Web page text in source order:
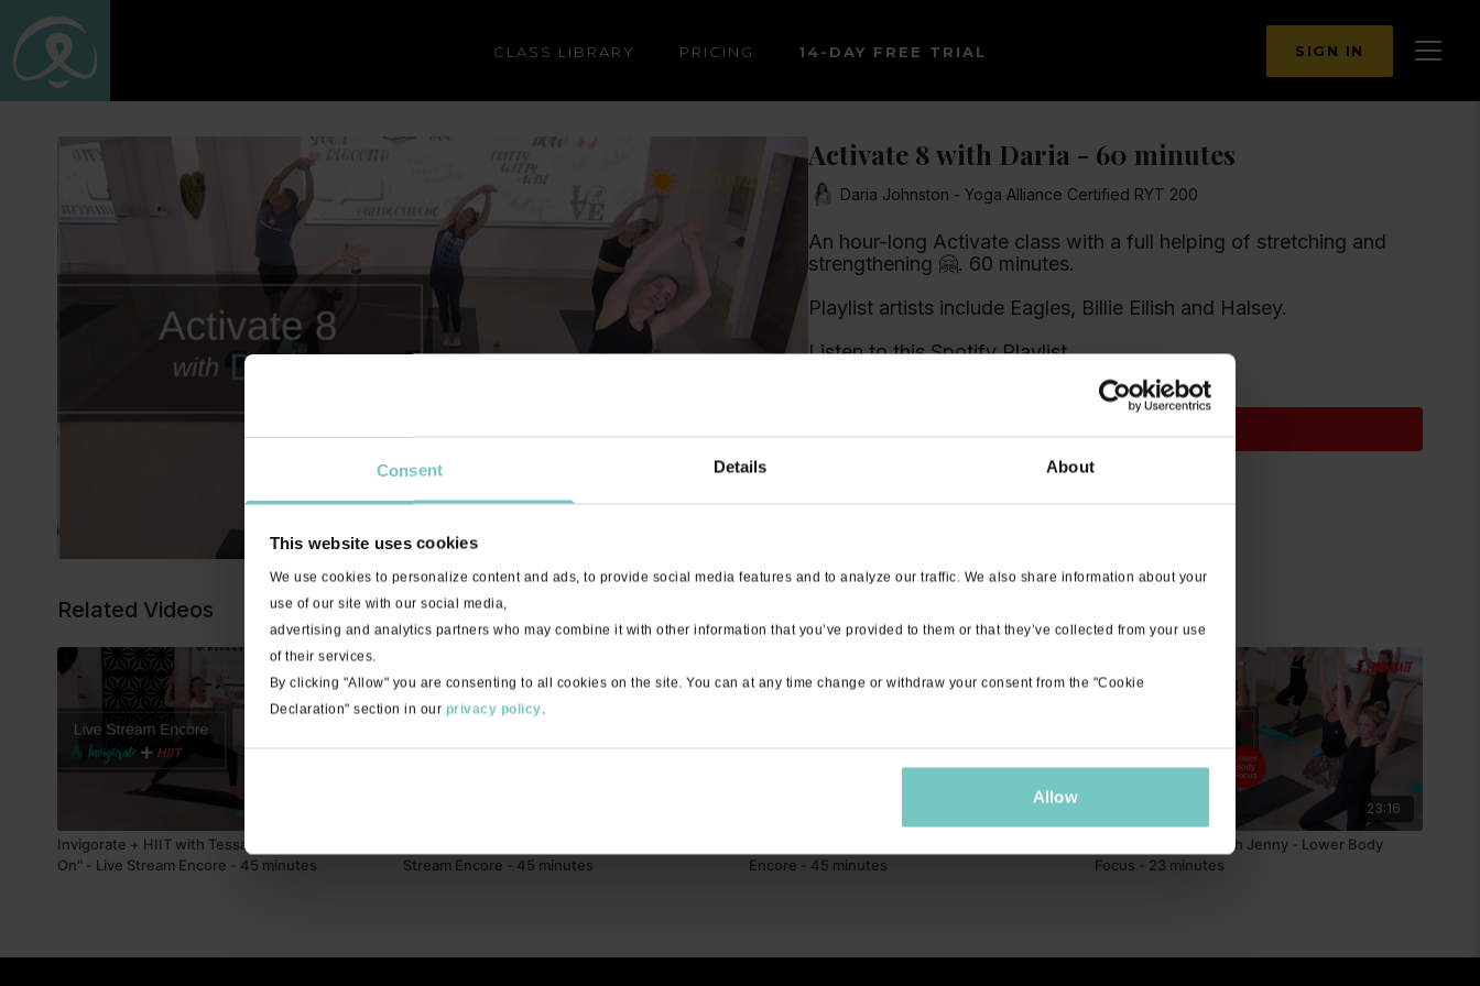
Consent Details About
This website uses cookies
We use cookies to personalize content and ads, to provide social media features and to analyze our traffic. We also share information about your
use of our site with our social media,
advertising and analytics partners who may combine it with other information that you’ve provided to them or that they’ve collected from your use
of their services.
By clicking "Allow" you are consenting to all cookies on the site. You can at any time change or withdraw your consent from the "Cookie
Declaration" section in our privacy policy.
Allow
CLASS LIBRARY PRICING 14-DAY FREE TRIAL SIGN IN
Activate 8 with Daria - 60 minutes
Daria Johnston - Yoga Alliance Certified RYT 200
An hour-long Activate class with a full helping of stretching and
strengthening 🤗. 60 minutes.
Playlist artists include Eagles, Billie Eilish and Halsey.
Listen to this Spotify Playlist
Related Videos
Invigorate + HIIT with Tessa "Put Your Records
On" - Live Stream Encore - 45 minutes
Stream Encore - 45 minutes
45:52
Encore - 45 minutes
23:16
Exhilarate 1 Extra with Jenny - Lower Body
Focus - 23 minutes